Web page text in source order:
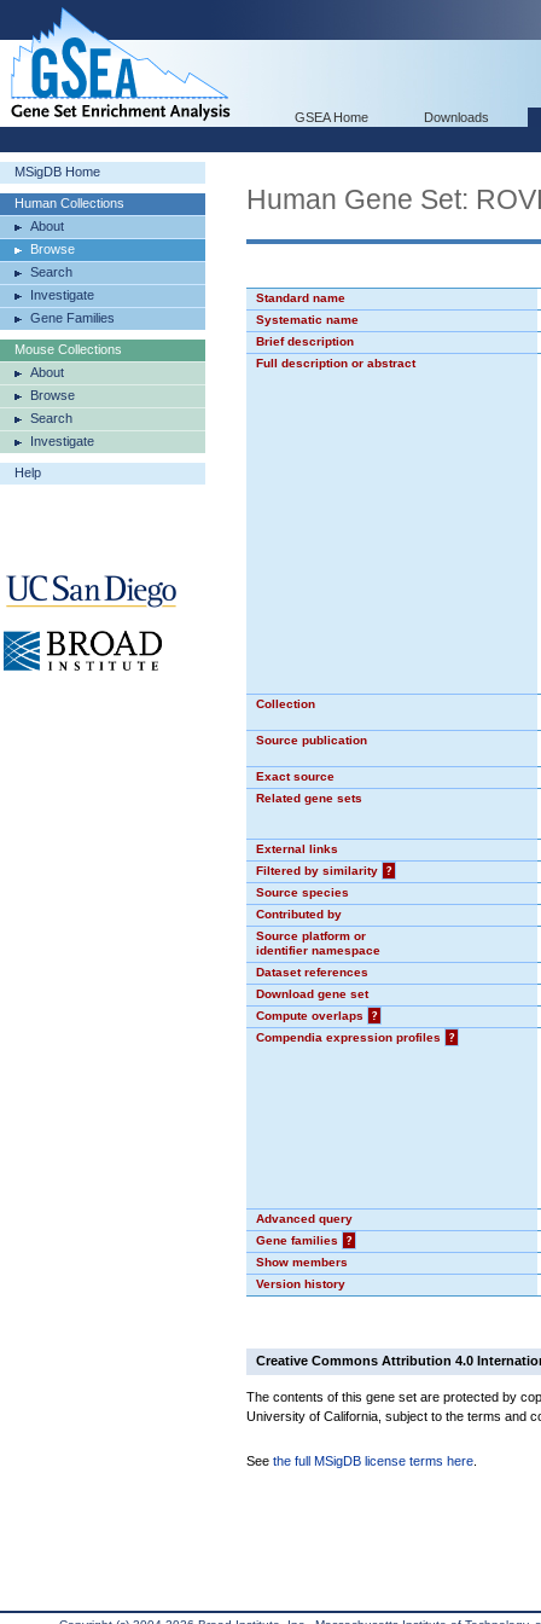
GSEA Home Downloads
MSigDB Home
Human Collections
About
Browse
Search
Investigate
Gene Families
Mouse Collections
About
Browse
Search
Investigate
Help
Human Gene Set:
Standard name
Systematic name
Brief description
Full description or abstract
Collection
Source publication
Exact source
Related gene sets
External links
Filtered by similarity
?
Source species
Contributed by
Source platform or
identifier namespace
Dataset references
Download gene set
Compute overlaps
?
Compendia expression profiles
?
Advanced query
Gene families
?
Show members
Version history
Creative Commons Attribution 4.0
The contents of this gene set are protected by
University of California, subject to the terms and
See the full MSigDB license terms here